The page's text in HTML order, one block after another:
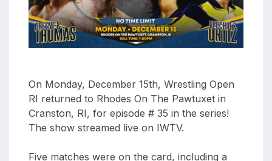
On Monday, December 15th, Wrestling Open
RI returned to Rhodes On The Pawtuxet in
Cranston, RI, for episode # 35 in the series!
The show streamed live on IWTV.
Five matches were on the card, including a
xxxiii